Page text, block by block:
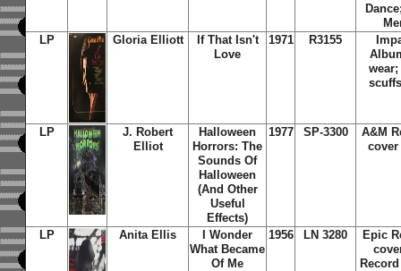
LP
Gloria Elliott
If That Isn't
Love
1971 R3155
LP
J. Robert
Elliot
Halloween
Horrors: The
Sounds Of
Halloween
(And Other
Useful
Effects)
1977 SP-3300
A&M
cover
LP Anita Ellis
I Wonder
What Became
Of Me
1956 LN 3280
Epic